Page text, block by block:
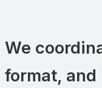
We
format,